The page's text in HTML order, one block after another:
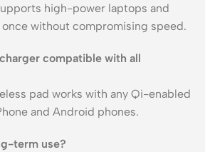
high-power laptops and
without compromising speed.
compatible with all
pad works with any Qi-enabled
and Android phones.
term use?